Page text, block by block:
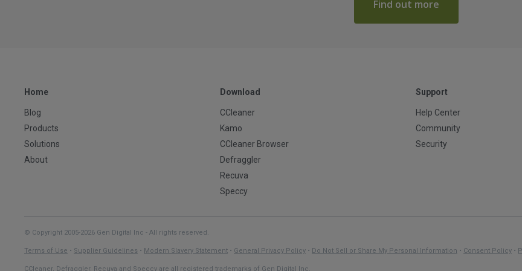
Find out more
Home
Blog
Products
Solutions
About
Download
CCleaner
Kamo
CCleaner Browser
Defraggler
Recuva
Speccy
Support
Help Center
Community
Security
© Copyright 2005-2026 Gen Digital Inc - All rights reserved.
Terms of Use • Supplier Guidelines • Modern Slavery Statement • General Privacy Policy • Do Not Sell or Share My Personal Information • Consent Policy •
CCleaner, Defraggler, Recuva and Speccy are all registered trademarks of Gen Digital Inc.